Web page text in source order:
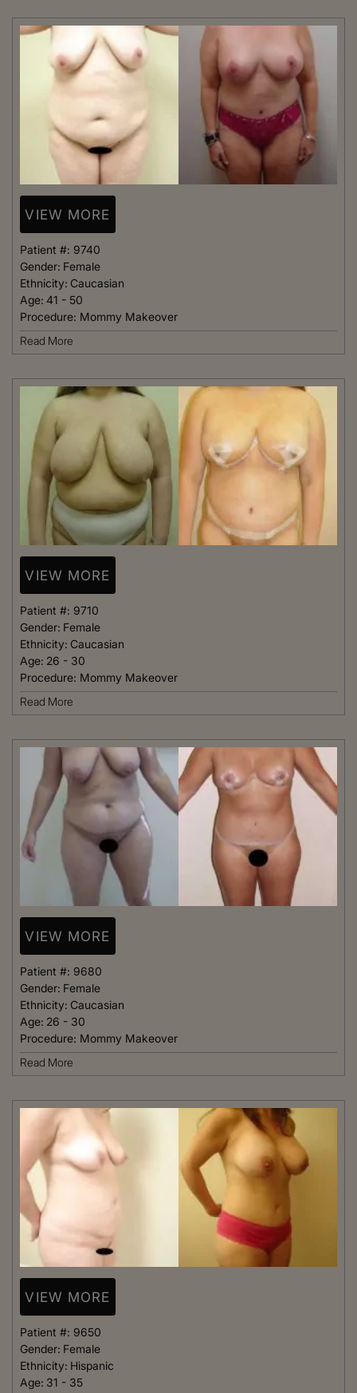
VIEW MORE
Patient #: 9740
Gender: Female
Ethnicity: Caucasian
Age: 41 - 50
Procedure: Mommy Makeover
Read More
VIEW MORE
Patient #: 9710
Gender: Female
Ethnicity: Caucasian
Age: 26 - 30
Procedure: Mommy Makeover
Read More
VIEW MORE
Patient #: 9680
Gender: Female
Ethnicity: Caucasian
Age: 26 - 30
Procedure: Mommy Makeover
Read More
VIEW MORE
Patient #: 9650
Gender: Female
Ethnicity: Hispanic
Age: 31 - 35